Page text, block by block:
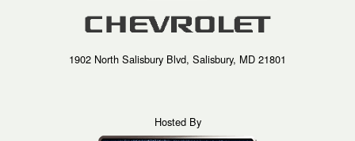
1902 North Salisbury Blvd, Salisbury, MD 21801
Hosted By